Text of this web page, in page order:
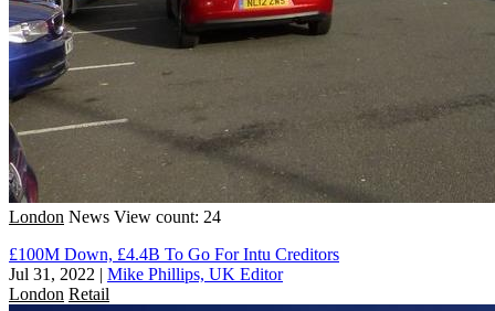
London News View count: 24
£100M Down, £4.4B To Go For Intu Creditors
Jul 31, 2022 | Mike Phillips, UK Editor
London Retail